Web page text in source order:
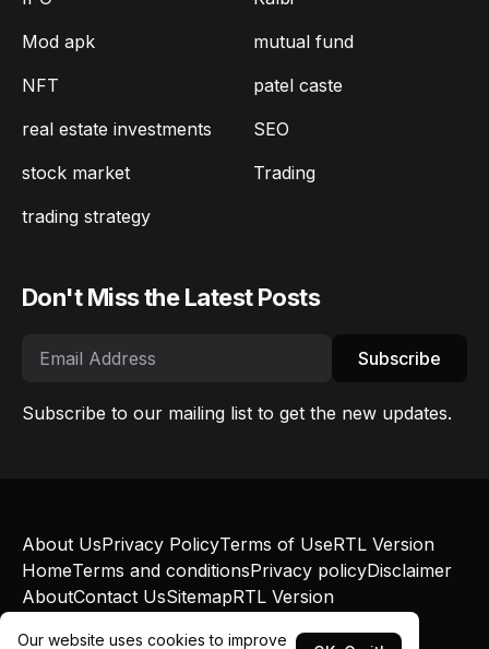
Mod apk
mutual fund
NFT
patel caste
real estate investments
SEO
stock market
Trading
trading strategy
Don't Miss the Latest Posts
Subscribe
Subscribe to our mailing list to get the new updates.
About UsPrivacy PolicyTerms of UseRTL Version
HomeTerms and conditionsPrivacy policyDisclaimer
AboutContact UsSitemapRTL Version
Our website uses cookies to improve